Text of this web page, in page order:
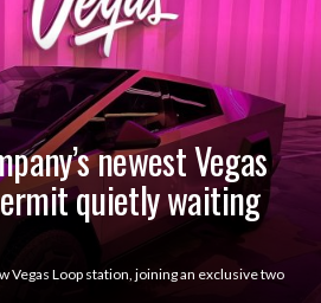
newest Vegas
quietly waiting
Vegas Loop station, joining an exclusive two